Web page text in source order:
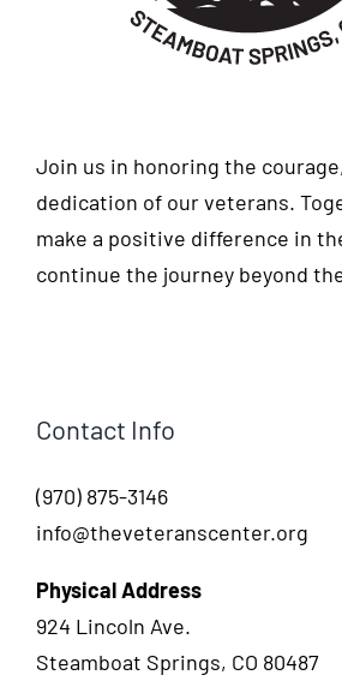
Join us in honoring the
dedication of our veterans.
make a positive difference in
continue the journey beyond
Contact Info
(970) 875-3146
info@theveteranscenter.org
Physical Address
924 Lincoln Ave.
Steamboat Springs, CO 80487